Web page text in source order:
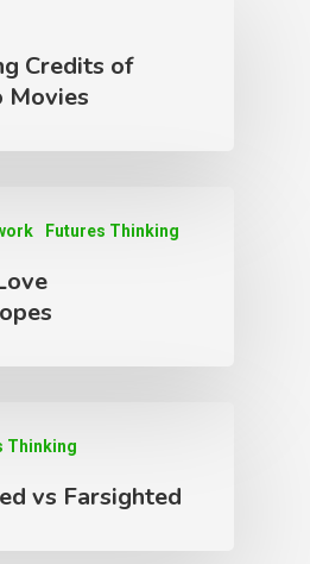
Credits of
Movies
Futures Thinking
Thinking
vs Farsighted